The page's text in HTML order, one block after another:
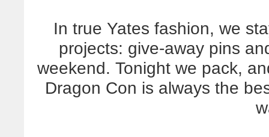
In true Yates fashion, we
projects: give-away pins
weekend. Tonight we pack,
Dragon Con is always the